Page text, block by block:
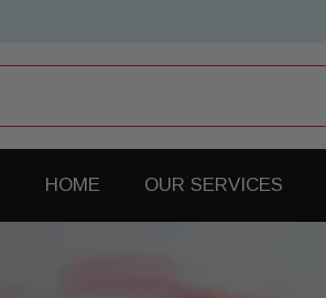
HOME OUR SERVICES